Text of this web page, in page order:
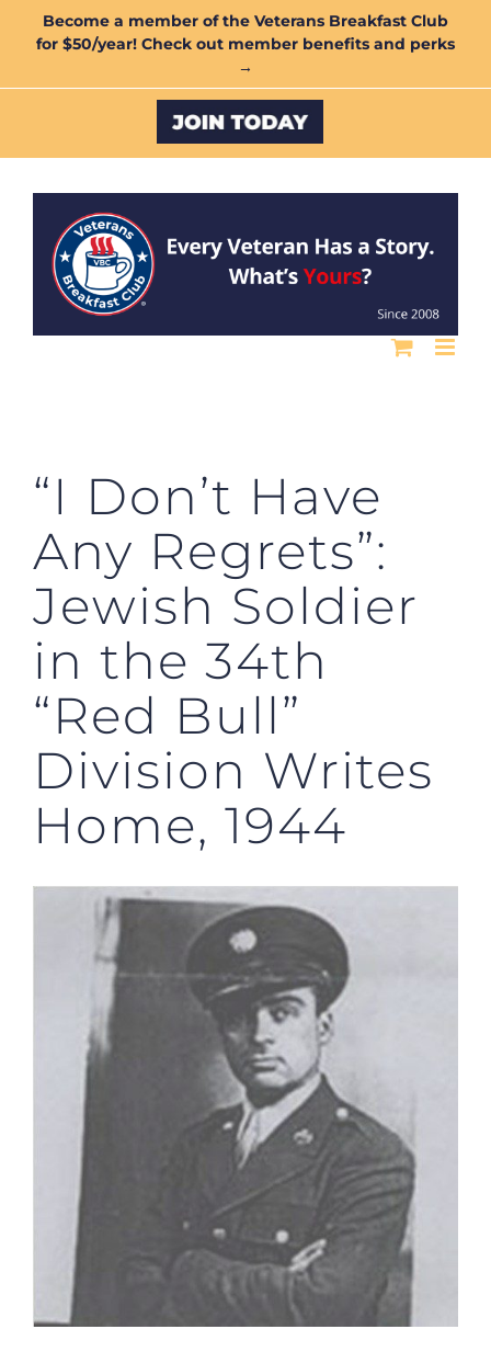
Become a member of the Veterans Breakfast Club
for $50/year! Check out member benefits and perks
→
Custom
“I Don’t Have
Any Regrets”:
Jewish Soldier
in the 34th
“Red Bull”
Division Writes
Home, 1944